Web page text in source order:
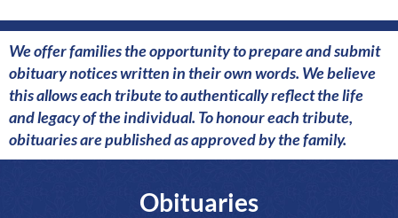
-
s
q
u
a
r
e
m
We offer families the opportunity to prepare and submit
obituary notices written in their own words. We believe
this allows each tribute to authentically reflect the life
and legacy of the individual. To honour each tribute,
obituaries are published as approved by the family.
Obituaries